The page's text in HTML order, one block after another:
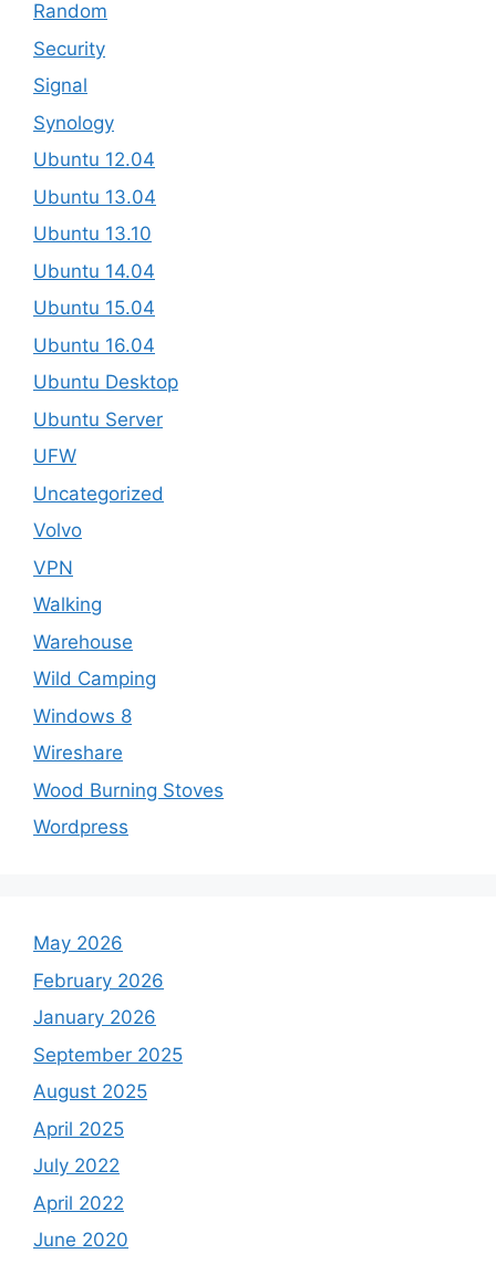
Random
Security
Signal
Synology
Ubuntu 12.04
Ubuntu 13.04
Ubuntu 13.10
Ubuntu 14.04
Ubuntu 15.04
Ubuntu 16.04
Ubuntu Desktop
Ubuntu Server
UFW
Uncategorized
Volvo
VPN
Walking
Warehouse
Wild Camping
Windows 8
Wireshare
Wood Burning Stoves
Wordpress
May 2026
February 2026
January 2026
September 2025
August 2025
April 2025
July 2022
April 2022
June 2020